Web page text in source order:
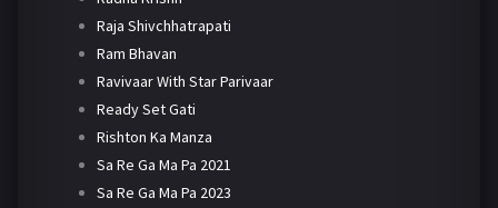
Raja Shivchhatrapati
Ram Bhavan
Ravivaar With Star Parivaar
Ready Set Gati
Rishton Ka Manza
Sa Re Ga Ma Pa 2021
Sa Re Ga Ma Pa 2023